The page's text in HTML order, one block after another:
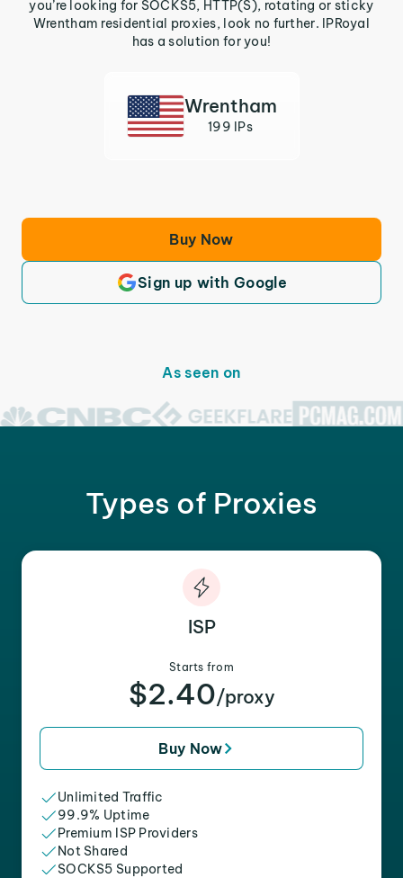
you’re looking for SOCKS5, HTTP(S), rotating or sticky
Wrentham residential proxies, look no further. IPRoyal
has a solution for you!
Wrentham
199 IPs
Buy Now
Sign up with Google
As seen on
Types of Proxies
ISP
Starts from
$2.40/proxy
Buy Now
Unlimited Traffic
99.9% Uptime
Premium ISP Providers
Not Shared
SOCKS5 Supported